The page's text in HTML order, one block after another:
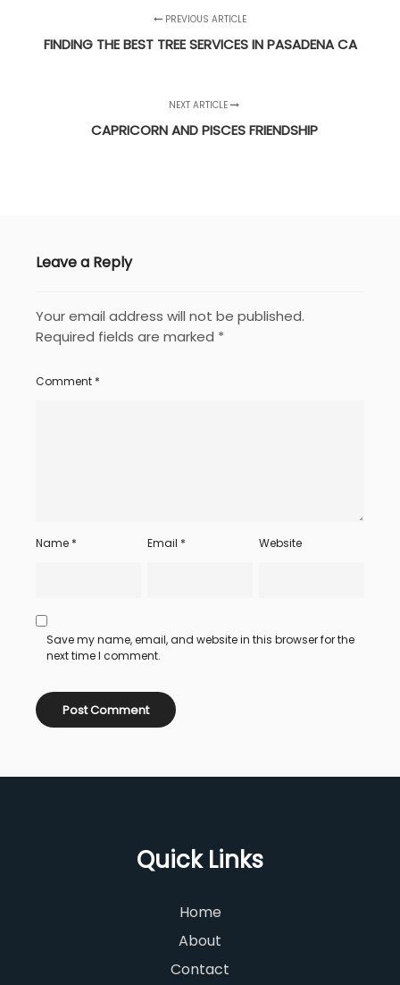
PREVIOUS ARTICLE
FINDING THE BEST TREE SERVICES IN PASADENA CA
NEXT ARTICLE
CAPRICORN AND PISCES FRIENDSHIP
Leave a Reply
Your email address will not be published.
Required fields are marked *
Comment *
Name * Email * Website
Save my name, email, and website in this browser for the
next time I comment.
Quick Links
Home
About
Contact